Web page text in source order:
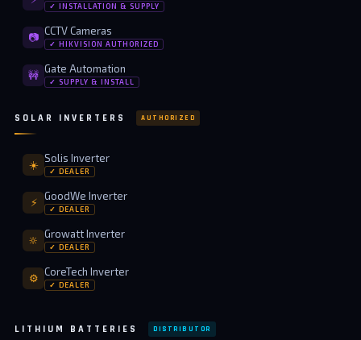
✓ INSTALLATION & SUPPLY
📷
CCTV Cameras
✓ HIKVISION AUTHORIZED
🚧
Gate Automation
✓ SUPPLY & INSTALL
SOLAR INVERTERS AUTHORIZED
☀️
Solis Inverter
✓ DEALER
⚡
GoodWe Inverter
✓ DEALER
🔆
Growatt Inverter
✓ DEALER
⚙️
CoreTech Inverter
✓ DEALER
LITHIUM BATTERIES DISTRIBUTOR